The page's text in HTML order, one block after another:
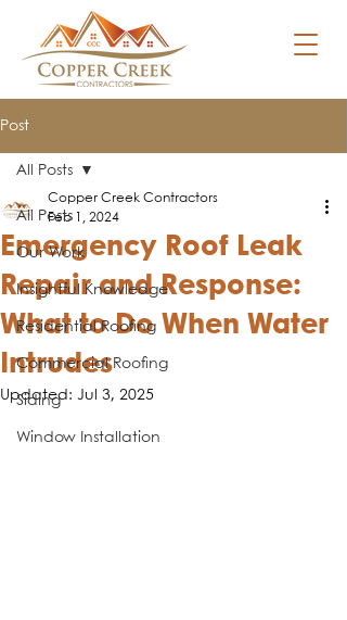
Post
All Posts
Our Work
Insightful Knowledge
Residential Roofing
Commercial Roofing
Siding
Window Installation
All Posts
Emergency Roof Leak
Repair and Response:
What to Do When Water
Intrudes
Copper Creek Contractors
Feb 1, 2024
Updated: Jul 3, 2025